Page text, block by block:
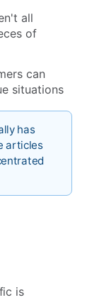
all
of
can
situations
has
articles
is